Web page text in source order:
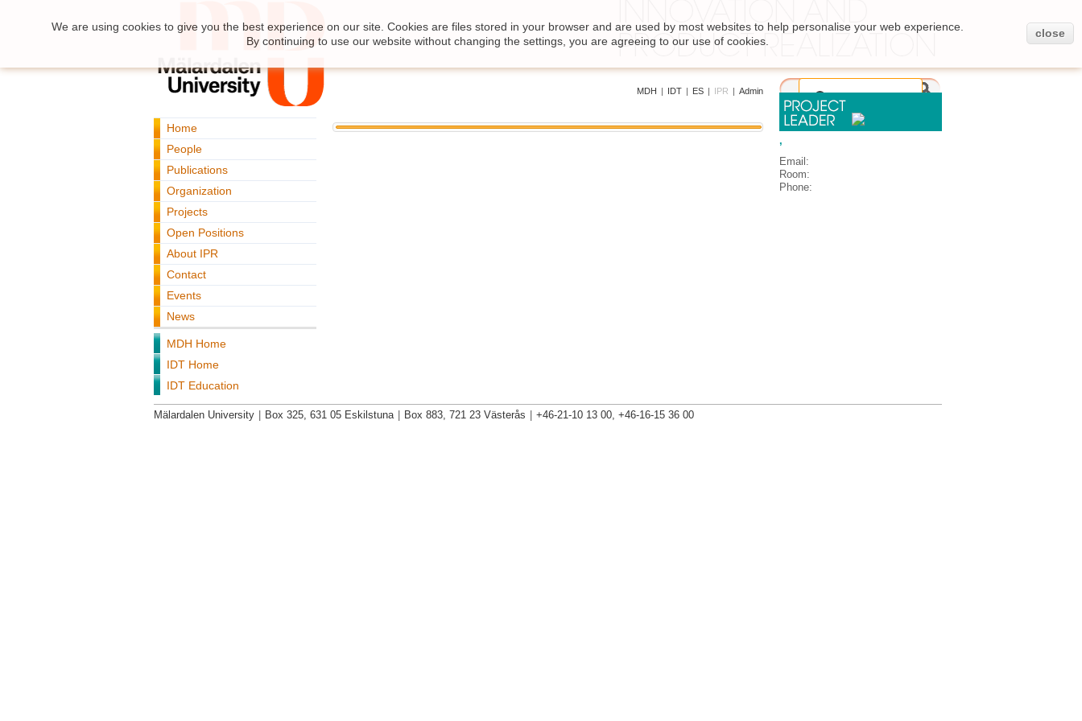
MDH | IDT | ES | IPR | Admin
Home
People
Publications
Organization
Projects
Open Positions
About IPR
Contact
Events
News
MDH Home
IDT Home
IDT Education
,
Email:
Room:
Phone:
We are using cookies to give you the best experience on our site. Cookies are files stored in your browser and are used by most websites to help personalise your web experience.
By continuing to use our website without changing the settings, you are agreeing to our use of cookies.
close
Mälardalen University Box 325, 631 05 Eskilstuna Box 883, 721 23 Västerås +46-21-10 13 00, +46-16-15 36 00